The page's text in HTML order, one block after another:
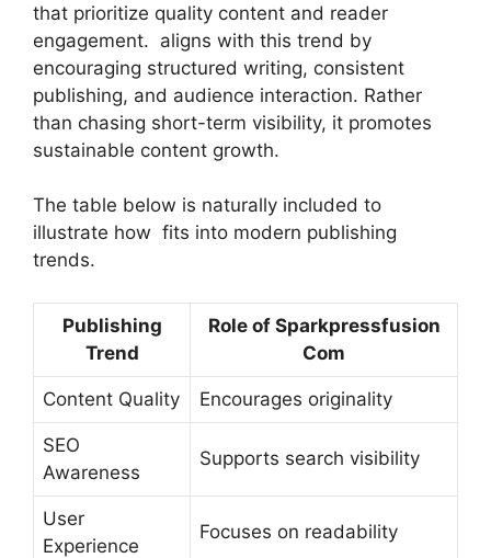
that prioritize quality content and reader
engagement. aligns with this trend by
encouraging structured writing, consistent
publishing, and audience interaction. Rather
than chasing short-term visibility, it promotes
sustainable content growth.
The table below is naturally included to
illustrate how fits into modern publishing
trends.
Publishing
Trend
Role of Sparkpressfusion
Com
Content Quality Encourages originality
SEO
Awareness
Supports search visibility
User
Experience
Focuses on readability